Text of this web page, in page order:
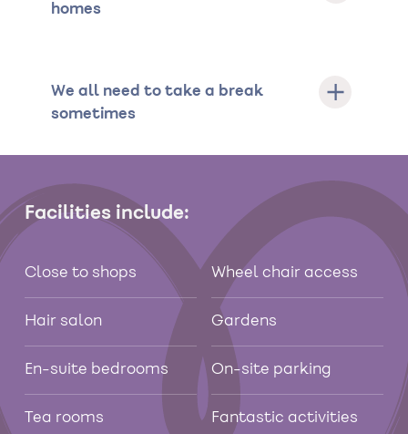
homes
We all need to take a break
sometimes
Facilities include:
Close to shops
Hair salon
En-suite bedrooms
Tea rooms
Wheel chair access
Gardens
On-site parking
Fantastic activities